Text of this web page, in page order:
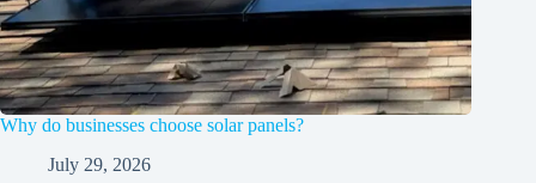
Why do businesses choose solar panels?
July 29, 2026